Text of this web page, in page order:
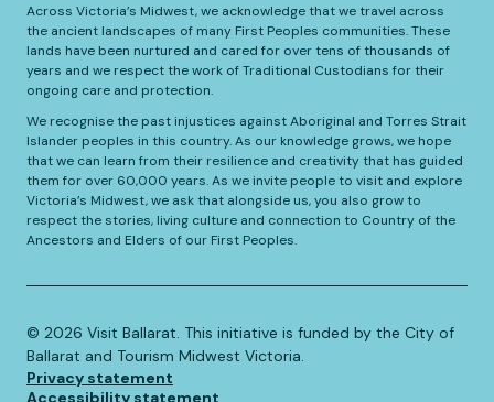
Across Victoria’s Midwest, we acknowledge that we travel across
the ancient landscapes of many First Peoples communities. These
lands have been nurtured and cared for over tens of thousands of
years and we respect the work of Traditional Custodians for their
ongoing care and protection.
We recognise the past injustices against Aboriginal and Torres Strait
Islander peoples in this country. As our knowledge grows, we hope
that we can learn from their resilience and creativity that has guided
them for over 60,000 years. As we invite people to visit and explore
Victoria’s Midwest, we ask that alongside us, you also grow to
respect the stories, living culture and connection to Country of the
Ancestors and Elders of our First Peoples.
©️ 2026 Visit Ballarat. This initiative is funded by the City of
Ballarat and Tourism Midwest Victoria.
Privacy statement